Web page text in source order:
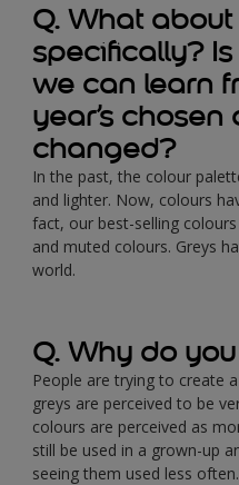
Q. What
specifically?
we can learn
year’s chosen
changed?
In the past, the colour
and lighter. Now, colours
fact, our best-selling
and muted colours. Greys
world.
Q. Why do
People are trying to create
greys are perceived to be
colours are perceived as
still be used in a grown-up
seeing them used less often.